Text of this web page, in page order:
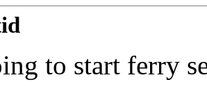
to start ferry